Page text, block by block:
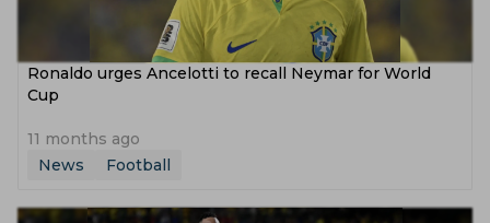
Ronaldo urges Ancelotti to recall Neymar for World
Cup
11 months ago
News
Football